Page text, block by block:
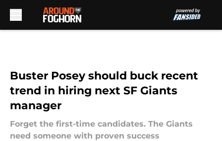
Buster Posey should buck recent
trend in hiring next SF Giants
manager
Forget the first-time candidates. The Giants
need someone with proven success